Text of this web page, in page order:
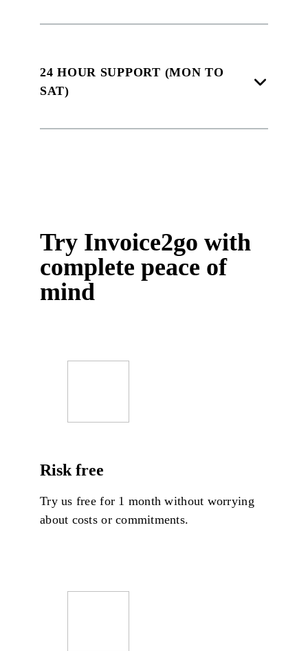
24 HOUR SUPPORT (MON TO
SAT)
Try Invoice2go with
complete peace of
mind
Risk free
Try us free for 1 month without worrying
about costs or commitments.